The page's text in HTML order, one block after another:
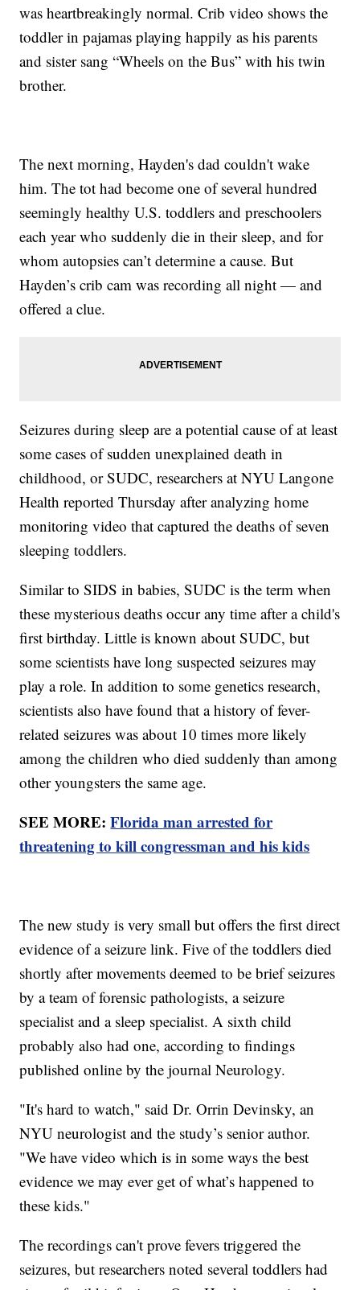
was heartbreakingly normal. Crib video shows the
toddler in pajamas playing happily as his parents
and sister sang “Wheels on the Bus” with his twin
brother.
The next morning, Hayden's dad couldn't wake
him. The tot had become one of several hundred
seemingly healthy U.S. toddlers and preschoolers
each year who suddenly die in their sleep, and for
whom autopsies can’t determine a cause. But
Hayden’s crib cam was recording all night — and
offered a clue.
Seizures during sleep are a potential cause of at least
some cases of sudden unexplained death in
childhood, or SUDC, researchers at NYU Langone
Health reported Thursday after analyzing home
monitoring video that captured the deaths of seven
sleeping toddlers.
Similar to SIDS in babies, SUDC is the term when
these mysterious deaths occur any time after a child's
first birthday. Little is known about SUDC, but
some scientists have long suspected seizures may
play a role. In addition to some genetics research,
scientists also have found that a history of fever-
related seizures was about 10 times more likely
among the children who died suddenly than among
other youngsters the same age.
SEE MORE:Florida man arrested for
threatening to kill congressman and his kids
The new study is very small but offers the first direct
evidence of a seizure link. Five of the toddlers died
shortly after movements deemed to be brief seizures
by a team of forensic pathologists, a seizure
specialist and a sleep specialist. A sixth child
probably also had one, according to findings
published online by the journal Neurology.
"It's hard to watch," said Dr. Orrin Devinsky, an
NYU neurologist and the study’s senior author.
"We have video which is in some ways the best
evidence we may ever get of what’s happened to
these kids."
The recordings can't prove fevers triggered the
seizures, but researchers noted several toddlers had